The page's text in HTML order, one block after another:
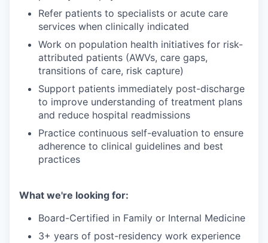
Refer patients to specialists or acute care
services when clinically indicated
Work on population health initiatives for risk-
attributed patients (AWVs, care gaps,
transitions of care, risk capture)
Support patients immediately post-discharge
to improve understanding of treatment plans
and reduce hospital readmissions
Practice continuous self-evaluation to ensure
adherence to clinical guidelines and best
practices
What we're looking for:
Board-Certified in Family or Internal Medicine
3+ years of post-residency work experience